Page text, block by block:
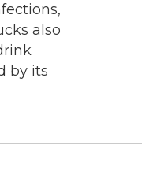
also
by its